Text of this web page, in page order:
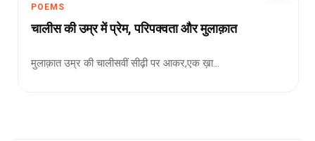
POEMS
चालीस की उम्र में प्रेम, परिपक्वता और मुलाक़ात
मुलाक़ात उम्र की चालीसवीं सीढ़ी पर आकर,एक ख़ा...